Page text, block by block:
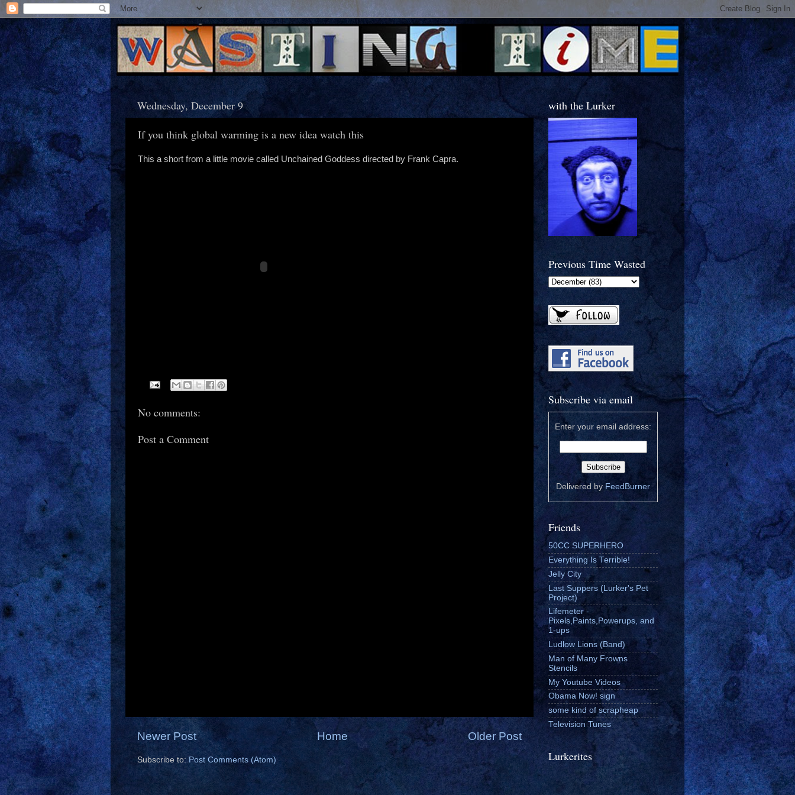
Wednesday, December 9
If you think global warming is a new idea watch this
This a short from a little movie called Unchained Goddess directed by Frank Capra.
No comments:
Post a Comment
Newer Post Older Post
Home
Subscribe to: Post Comments (Atom)
with the Lurker
Previous Time Wasted
Subscribe via email
Enter your email address:
Delivered by FeedBurner
Friends
50CC SUPERHERO
Everything Is Terrible!
Jelly City
Last Suppers (Lurker's Pet
Project)
Lifemeter -
Pixels,Paints,Powerups, and
1-ups
Ludlow Lions (Band)
Man of Many Frowns
Stencils
My Youtube Videos
Obama Now! sign
some kind of scrapheap
Television Tunes
Lurkerites